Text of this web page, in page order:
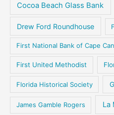
Cocoa Beach Glass Bank
Drew Ford Roundhouse
First National Bank of Cape
First United Methodist
Florida Historical Society
James Gamble Rogers La